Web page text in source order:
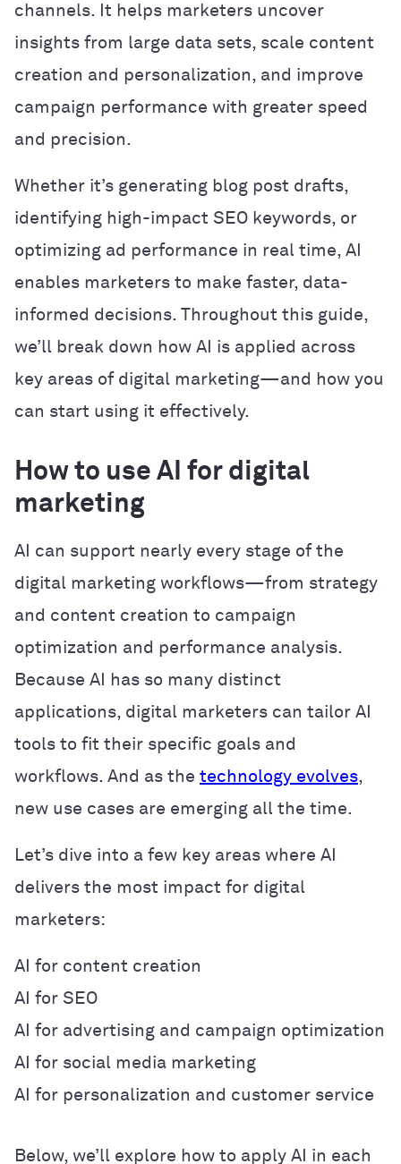
channels. It helps marketers uncover
insights from large data sets, scale content
creation and personalization, and improve
campaign performance with greater speed
and precision.
Whether it’s generating blog post drafts,
identifying high-impact SEO keywords, or
optimizing ad performance in real time, AI
enables marketers to make faster, data-
informed decisions. Throughout this guide,
we’ll break down how AI is applied across
key areas of digital marketing—and how you
can start using it effectively.
How to use AI for digital
marketing
AI can support nearly every stage of the
digital marketing workflows—from strategy
and content creation to campaign
optimization and performance analysis.
Because AI has so many distinct
applications, digital marketers can tailor AI
tools to fit their specific goals and
workflows. And as the technology evolves,
new use cases are emerging all the time.
Let’s dive into a few key areas where AI
delivers the most impact for digital
marketers:
AI for content creation
AI for SEO
AI for advertising and campaign optimization
AI for social media marketing
AI for personalization and customer service
Below, we’ll explore how to apply AI in each